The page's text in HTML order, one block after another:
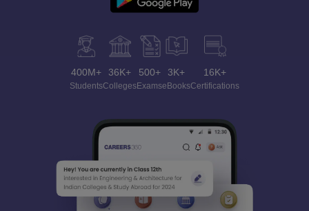
400M+
Students
36K+
Colleges
500+
Exams
3K+
eBooks
16K+
Certifications